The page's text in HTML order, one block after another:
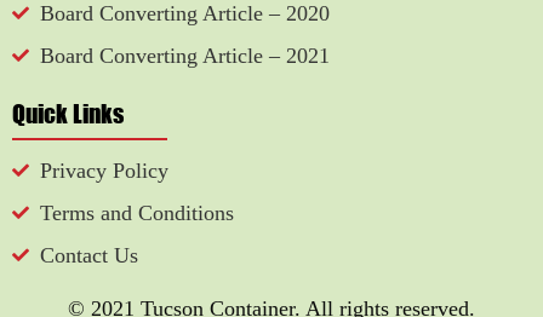
Board Converting Article – 2020
Board Converting Article – 2021
Quick Links
Privacy Policy
Terms and Conditions
Contact Us
© 2021 Tucson Container. All rights reserved.